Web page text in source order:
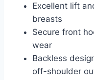
Excellent lift
breasts
Secure front
wear
Backless
off-shoulder